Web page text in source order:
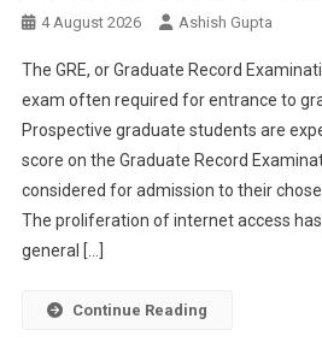
4 August 2026 Ashish Gupta
The GRE, or Graduate Record
exam often required for entrance to
Prospective graduate students are
score on the Graduate Record
considered for admission to their
The proliferation of internet access
general […]
Continue Reading